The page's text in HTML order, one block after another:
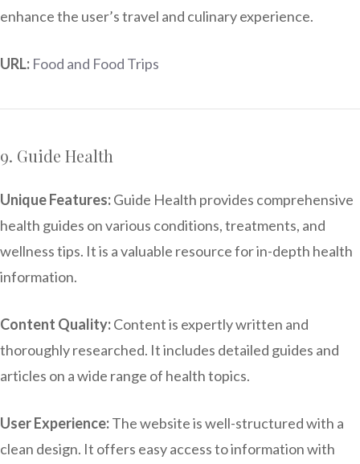
enhance the user’s travel and culinary experience.
URL: Food and Food Trips
9. Guide Health
Unique Features:Guide Health provides comprehensive
health guides on various conditions, treatments, and
wellness tips. It is a valuable resource for in-depth health
information.
Content Quality:Content is expertly written and
thoroughly researched. It includes detailed guides and
articles on a wide range of health topics.
User Experience:The website is well-structured with a
clean design. It offers easy access to information with